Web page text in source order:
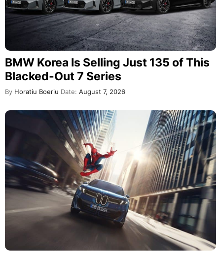
BMW Korea Is Selling Just 135 of This
Blacked-Out 7 Series
By Horatiu Boeriu Date: August 7, 2026